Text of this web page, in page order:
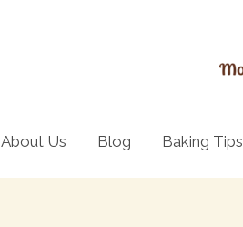
About Us Blog Baking Tips